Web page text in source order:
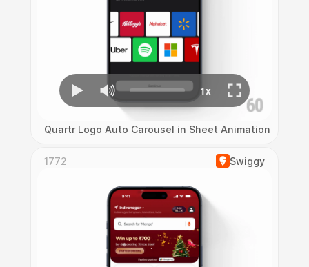
Quartr Logo Auto Carousel in Sheet Animation
1772 Swiggy